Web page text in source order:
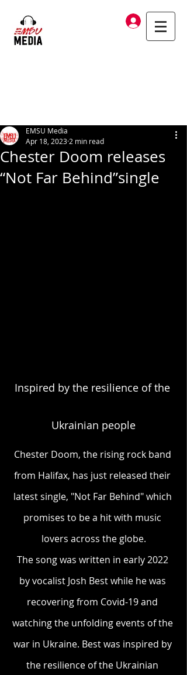
Log In
Chester Doom releases
“Not Far Behind”single
EMSU Media
Apr 18, 2023 2 min read
Inspired by the resilience of the
Ukrainian people
Chester Doom, the rising rock band
from Halifax, has just released their
latest single, "Not Far Behind" which
promises to be a hit with music
lovers across the globe.
The song was written in early 2022
by vocalist Josh Best while he was
recovering from Covid-19 and
watching the unfolding events of the
war in Ukraine. Best was inspired by
the resilience of the Ukrainian